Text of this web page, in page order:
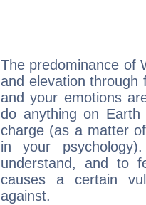
The predominance of
and elevation through
and your emotions
do anything on
charge (as a matter
in your
understand, and to
causes a certain
against.